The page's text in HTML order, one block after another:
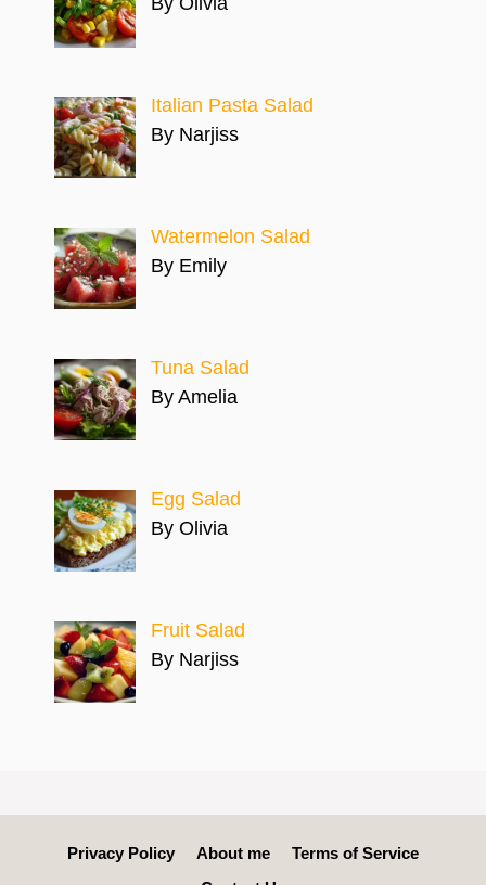
Italian Pasta Salad
By Narjiss
Watermelon Salad
By Emily
Tuna Salad
By Amelia
Egg Salad
By Olivia
Fruit Salad
By Narjiss
Privacy Policy About me
Terms of Service